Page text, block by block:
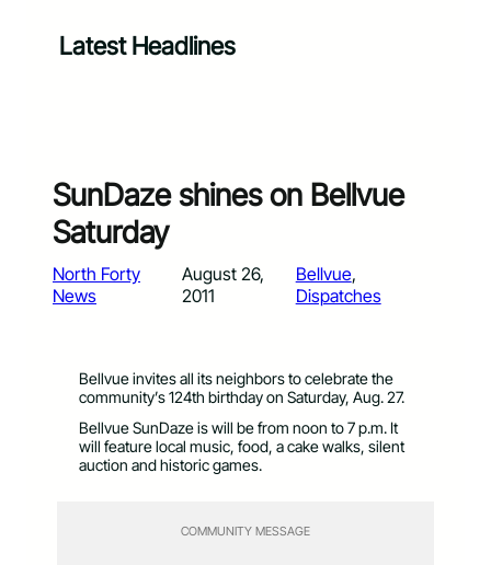
Latest Headlines
SunDaze shines on Bellvue
Saturday
North Forty
News
August 26,
2011
Bellvue
Dispatches
Bellvue invites all its neighbors to celebrate the
community’s 124th birthday on Saturday, Aug. 27.
Bellvue SunDaze is will be from noon to 7 p.m. It
will feature local music, food, a cake walks, silent
auction and historic games.
COMMUNITY MESSAGE